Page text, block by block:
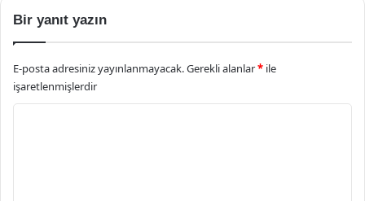
Bir yanıt yazın
E-posta adresiniz yayınlanmayacak.Gerekli alanlar* ile
işaretlenmişlerdir